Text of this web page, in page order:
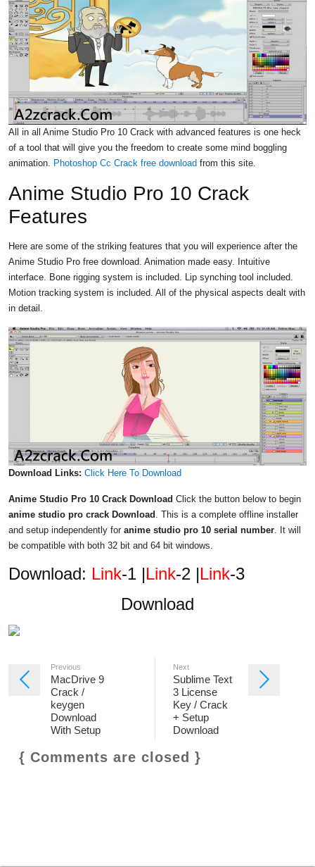
All in all Anime Studio Pro 10 Crack with advanced features is one heck
of a tool that will give you the freedom to create some mind boggling
animation. Photoshop Cc Crack free download from this site.
Anime Studio Pro 10 Crack
Features
Here are some of the striking features that you will experience after the
Anime Studio Pro free download. Animation made easy. Intuitive
interface. Bone rigging system is included. Lip synching tool included.
Motion tracking system is included. All of the physical aspects dealt with
in detail.
Download Links: Click Here To Download
Anime Studio Pro 10 Crack Download Click the button below to begin
anime studio pro crack Download . This is a complete offline installer
and setup independently for anime studio pro 10 serial number. It will
be compatible with both 32 bit and 64 bit windows.
Download: Link-1 |Link-2 |Link-3
Download
Previous
MacDrive 9
Crack /
keygen
Download
With Setup
Next
Sublime Text
3 License
Key / Crack
+ Setup
Download
{ Comments are closed }